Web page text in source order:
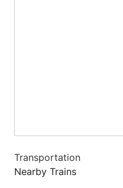
Transportation
Nearby Trains